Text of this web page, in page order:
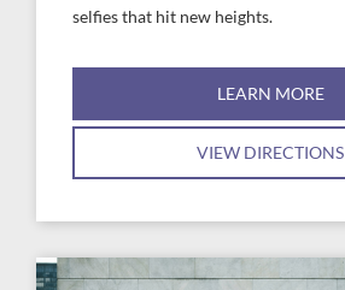
selfies that hit new heights.
LEARN MORE
VIEW DIRECTIONS